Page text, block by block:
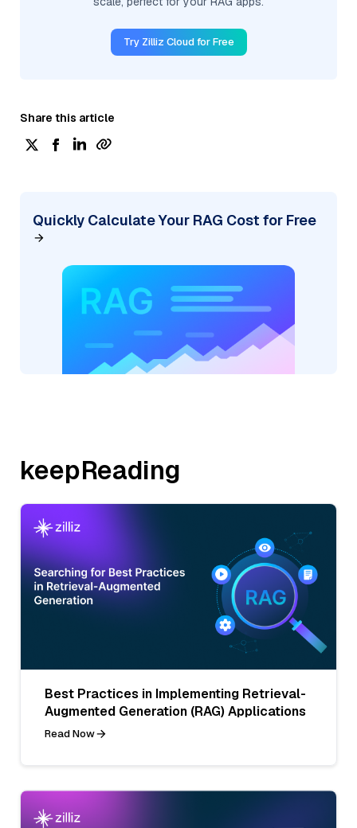
Try Zilliz Cloud for Free
Share this article
Quickly Calculate Your RAG Cost for Free
keepReading
Best Practices in Implementing Retrieval-
Augmented Generation (RAG) Applications
Read Now